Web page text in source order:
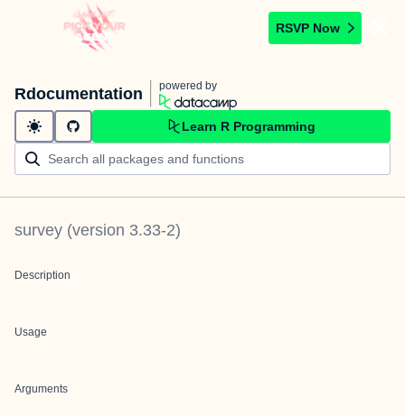
RSVP Now
Rdocumentation powered by
Learn R Programming
survey (version 3.33-2)
Description
Usage
Arguments